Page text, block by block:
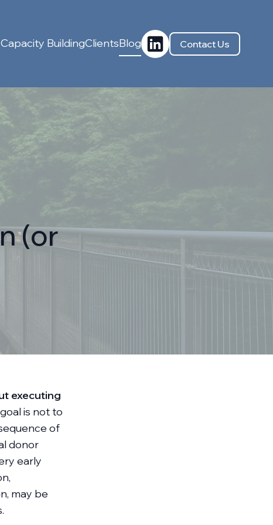
Capacity BuildingClientsBlog Contact Us
(or
executing
is not to
of
donor
early
may be